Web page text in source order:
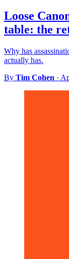
Loose
table: the
Why has
actually has.
By Tim Cohen ·